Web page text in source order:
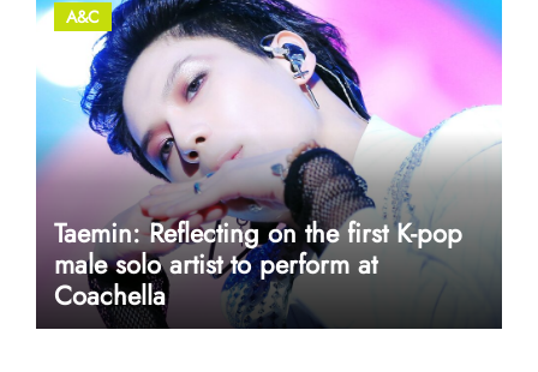
A&C
Taemin: Reflecting on the first K-pop
male solo artist to perform at
Coachella